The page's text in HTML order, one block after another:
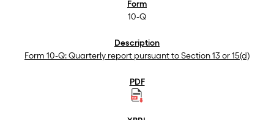
10-Q
Form 10-Q: Quarterly report pursuant to Section 13 or 15(d)